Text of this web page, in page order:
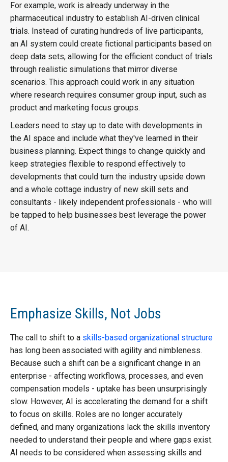
For example, work is already underway in the
pharmaceutical industry to establish AI-driven clinical
trials. Instead of curating hundreds of live participants,
an AI system could create fictional participants based on
deep data sets, allowing for the efficient conduct of trials
through realistic simulations that mirror diverse
scenarios. This approach could work in any situation
where research requires consumer group input, such as
product and marketing focus groups.
Leaders need to stay up to date with developments in
the AI space and include what they've learned in their
business planning. Expect things to change quickly and
keep strategies flexible to respond effectively to
developments that could turn the industry upside down
and a whole cottage industry of new skill sets and
consultants - likely independent professionals - who will
be tapped to help businesses best leverage the power
of AI.
Emphasize Skills, Not Jobs
The call to shift to a skills-based organizational structure
has long been associated with agility and nimbleness.
Because such a shift can be a significant change in an
enterprise - affecting workflows, processes, and even
compensation models - uptake has been unsurprisingly
slow. However, AI is accelerating the demand for a shift
to focus on skills. Roles are no longer accurately
defined, and many organizations lack the skills inventory
needed to understand their people and where gaps exist.
AI needs to be considered when assessing skills and